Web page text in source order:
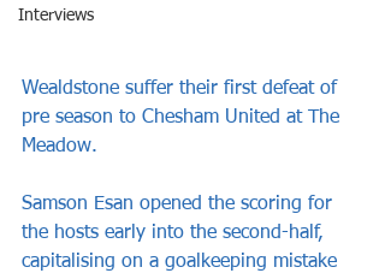
Interviews
Wealdstone suffer their first defeat of
pre season to Chesham United at The
Meadow.
Samson Esan opened the scoring for
the hosts early into the second-half,
capitalising on a goalkeeping mistake